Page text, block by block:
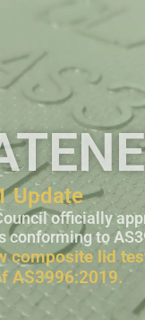
Update
officially
conforming to
composite lid
AS3996:2019.